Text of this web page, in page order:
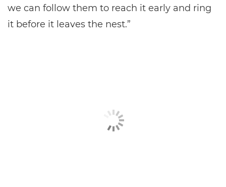
we can follow them to reach it early and ring
it before it leaves the nest.”